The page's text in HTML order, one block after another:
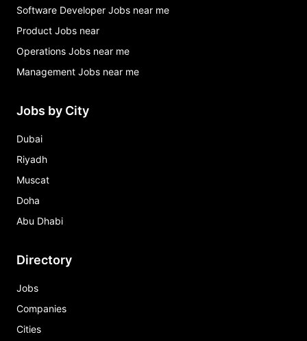
Software Developer Jobs near me
Product Jobs near
Operations Jobs near me
Management Jobs near me
Jobs by City
Dubai
Riyadh
Muscat
Doha
Abu Dhabi
Directory
Jobs
Companies
Cities